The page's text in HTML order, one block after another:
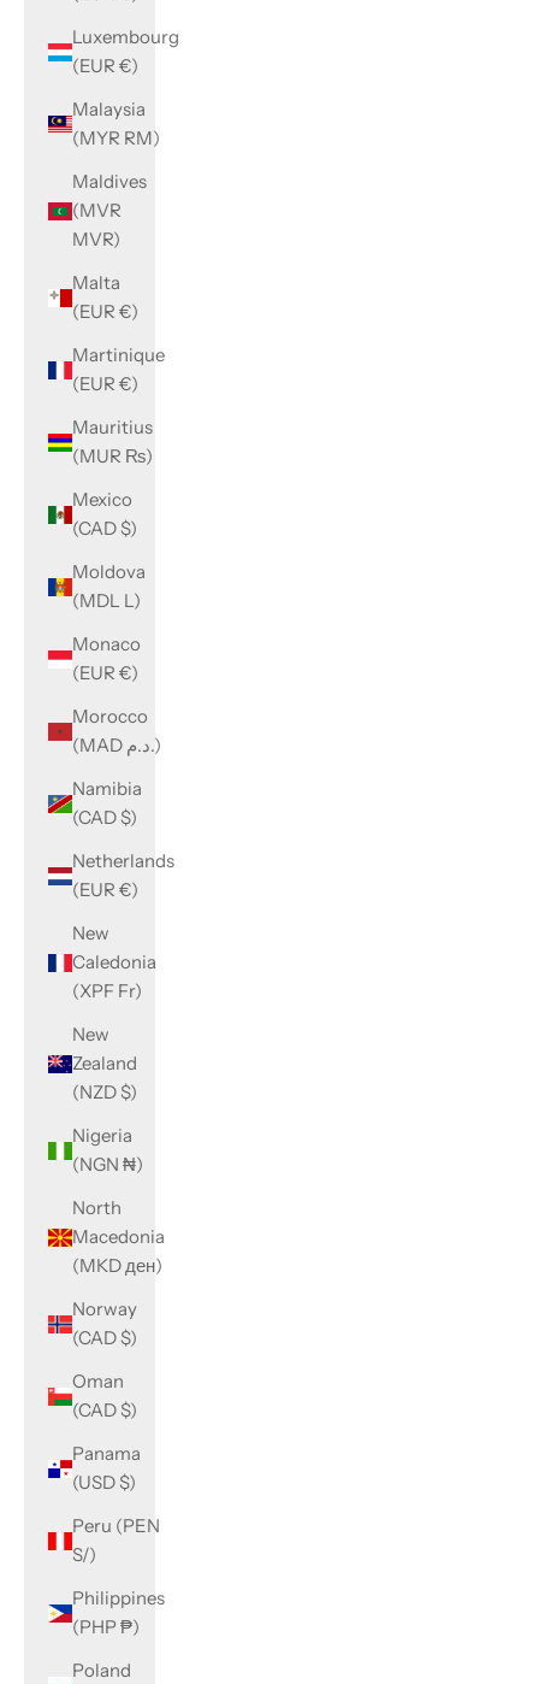
Luxembourg
(EUR €)
Malaysia
(MYR RM)
Maldives
(MVR
MVR)
Malta
(EUR €)
Martinique
(EUR €)
Mauritius
(MUR ₨)
Mexico
(CAD $)
Moldova
(MDL L)
Monaco
(EUR €)
Morocco
(MAD د.م.)
Namibia
(CAD $)
Netherlands
(EUR €)
New
Caledonia
(XPF Fr)
New
Zealand
(NZD $)
Nigeria
(NGN ₦)
North
Macedonia
(MKD ден)
Norway
(CAD $)
Oman
(CAD $)
Panama
(USD $)
Peru (PEN
S/)
Philippines
(PHP ₱)
Poland